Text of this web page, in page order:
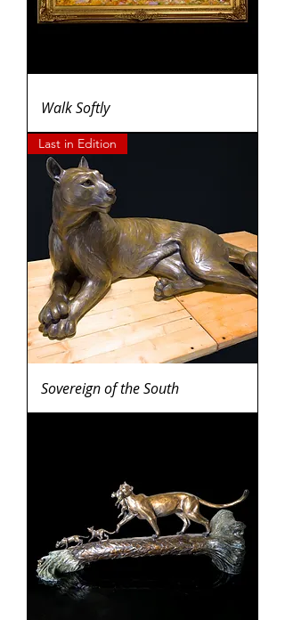
Walk Softly
Last in Edition
Sovereign of the South